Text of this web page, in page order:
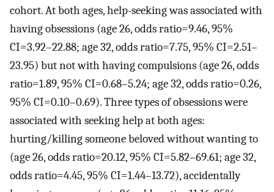
cohort. At both ages, help-seeking was associated with
having obsessions (age 26, odds ratio=9.46, 95%
CI=3.92–22.88; age 32, odds ratio=7.75, 95% CI=2.51–
23.95) but not with having compulsions (age 26, odds
ratio=1.89, 95% CI=0.68–5.24; age 32, odds ratio=0.26,
95% CI=0.10–0.69). Three types of obsessions were
associated with seeking help at both ages:
hurting/killing someone beloved without wanting to
(age 26, odds ratio=20.12, 95% CI=5.82–69.61; age 32,
odds ratio=4.45, 95% CI=1.44–13.72), accidentally